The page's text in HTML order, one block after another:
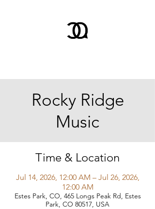
Rocky Ridge
Music
Time & Location
Jul 14, 2026, 12:00 AM – Jul 26, 2026,
12:00 AM
Estes Park, CO, 465 Longs Peak Rd, Estes
Park, CO 80517, USA